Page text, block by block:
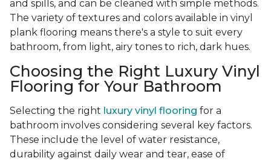
and spills, and can be cleaned with simple methods.
The variety of textures and colors available in vinyl
plank flooring means there's a style to suit every
bathroom, from light, airy tones to rich, dark hues.
Choosing the Right Luxury Vinyl
Flooring for Your Bathroom
Selecting the right luxury vinyl flooring for a
bathroom involves considering several key factors.
These include the level of water resistance,
durability against daily wear and tear, ease of